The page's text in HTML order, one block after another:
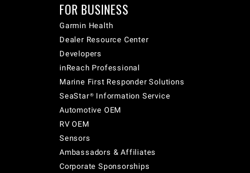
FOR BUSINESS
Garmin Health
Dealer Resource Center
Developers
inReach Professional
Marine First Responder Solutions
SeaStar® Information Service
Automotive OEM
RV OEM
Sensors
Ambassadors & Affiliates
Corporate Sponsorships